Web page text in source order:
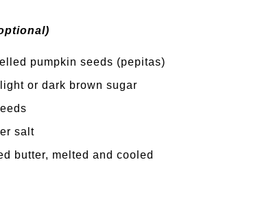
pumpkin seeds (pepitas)
or dark brown sugar
salt
butter, melted and cooled